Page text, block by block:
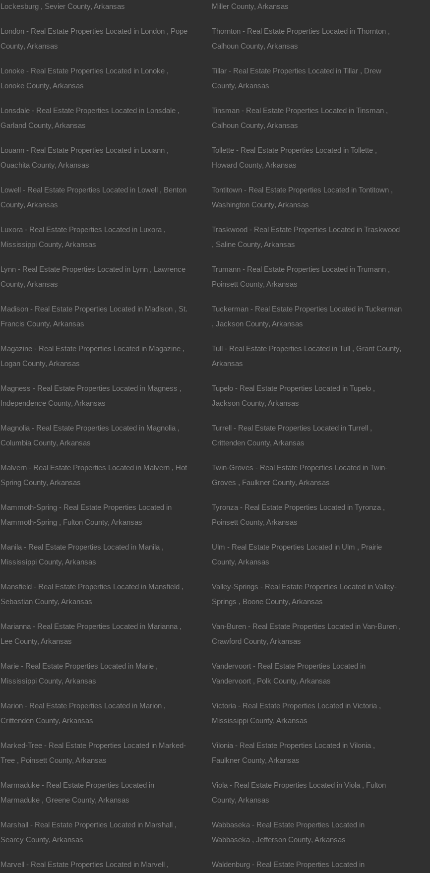
Credit And Debit Cards Accepted
Lockesburg , Sevier County, Arkansas
London - Real Estate Properties Located in London , Pope
County, Arkansas
Lonoke - Real Estate Properties Located in Lonoke ,
Lonoke County, Arkansas
Lonsdale - Real Estate Properties Located in Lonsdale ,
Garland County, Arkansas
Louann - Real Estate Properties Located in Louann ,
Ouachita County, Arkansas
Lowell - Real Estate Properties Located in Lowell , Benton
County, Arkansas
Luxora - Real Estate Properties Located in Luxora ,
Mississippi County, Arkansas
Lynn - Real Estate Properties Located in Lynn , Lawrence
County, Arkansas
Madison - Real Estate Properties Located in Madison , St.
Francis County, Arkansas
Magazine - Real Estate Properties Located in Magazine ,
Logan County, Arkansas
Magness - Real Estate Properties Located in Magness ,
Independence County, Arkansas
Magnolia - Real Estate Properties Located in Magnolia ,
Columbia County, Arkansas
Malvern - Real Estate Properties Located in Malvern , Hot
Spring County, Arkansas
Mammoth-Spring - Real Estate Properties Located in
Mammoth-Spring , Fulton County, Arkansas
Manila - Real Estate Properties Located in Manila ,
Mississippi County, Arkansas
Mansfield - Real Estate Properties Located in Mansfield ,
Sebastian County, Arkansas
Marianna - Real Estate Properties Located in Marianna ,
Lee County, Arkansas
Marie - Real Estate Properties Located in Marie ,
Mississippi County, Arkansas
Marion - Real Estate Properties Located in Marion ,
Crittenden County, Arkansas
Marked-Tree - Real Estate Properties Located in Marked-
Tree , Poinsett County, Arkansas
Marmaduke - Real Estate Properties Located in
Marmaduke , Greene County, Arkansas
Marshall - Real Estate Properties Located in Marshall ,
Searcy County, Arkansas
Marvell - Real Estate Properties Located in Marvell ,
Miller County, Arkansas
Thornton - Real Estate Properties Located in Thornton ,
Calhoun County, Arkansas
Tillar - Real Estate Properties Located in Tillar , Drew
County, Arkansas
Tinsman - Real Estate Properties Located in Tinsman ,
Calhoun County, Arkansas
Tollette - Real Estate Properties Located in Tollette ,
Howard County, Arkansas
Tontitown - Real Estate Properties Located in Tontitown ,
Washington County, Arkansas
Traskwood - Real Estate Properties Located in Traskwood
, Saline County, Arkansas
Trumann - Real Estate Properties Located in Trumann ,
Poinsett County, Arkansas
Tuckerman - Real Estate Properties Located in Tuckerman
, Jackson County, Arkansas
Tull - Real Estate Properties Located in Tull , Grant County,
Arkansas
Tupelo - Real Estate Properties Located in Tupelo ,
Jackson County, Arkansas
Turrell - Real Estate Properties Located in Turrell ,
Crittenden County, Arkansas
Twin-Groves - Real Estate Properties Located in Twin-
Groves , Faulkner County, Arkansas
Tyronza - Real Estate Properties Located in Tyronza ,
Poinsett County, Arkansas
Ulm - Real Estate Properties Located in Ulm , Prairie
County, Arkansas
Valley-Springs - Real Estate Properties Located in Valley-
Springs , Boone County, Arkansas
Van-Buren - Real Estate Properties Located in Van-Buren ,
Crawford County, Arkansas
Vandervoort - Real Estate Properties Located in
Vandervoort , Polk County, Arkansas
Victoria - Real Estate Properties Located in Victoria ,
Mississippi County, Arkansas
Vilonia - Real Estate Properties Located in Vilonia ,
Faulkner County, Arkansas
Viola - Real Estate Properties Located in Viola , Fulton
County, Arkansas
Wabbaseka - Real Estate Properties Located in
Wabbaseka , Jefferson County, Arkansas
Waldenburg - Real Estate Properties Located in